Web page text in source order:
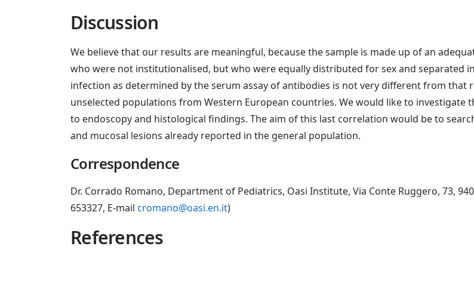
Discussion
We believe that our results are meaningful, because the sample is made up of an
who were not institutionalised, but who were equally distributed for sex and separated
infection as determined by the serum assay of antibodies is not very different from
unselected populations from Western European countries. We would like to
to endoscopy and histological findings. The aim of this last correlation would be to
and mucosal lesions already reported in the general population.
Correspondence
Dr. Corrado Romano, Department of Pediatrics, Oasi Institute, Via Conte Ruggero, 73,
653327, E-mail cromano@oasi.en.it)
References